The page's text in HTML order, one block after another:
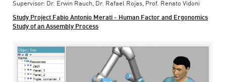
Supervisor: Dr. Erwin Rauch, Dr. Rafael Rojas, Prof. Renato Vidoni
Study Project Fabio Antonio Merati - Human Factor and Ergonomics
Study of an Assembly Process